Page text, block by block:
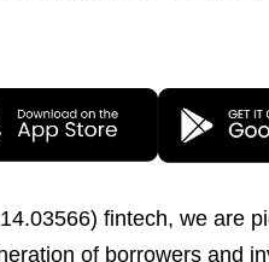
fintech, we are
of borrowers and